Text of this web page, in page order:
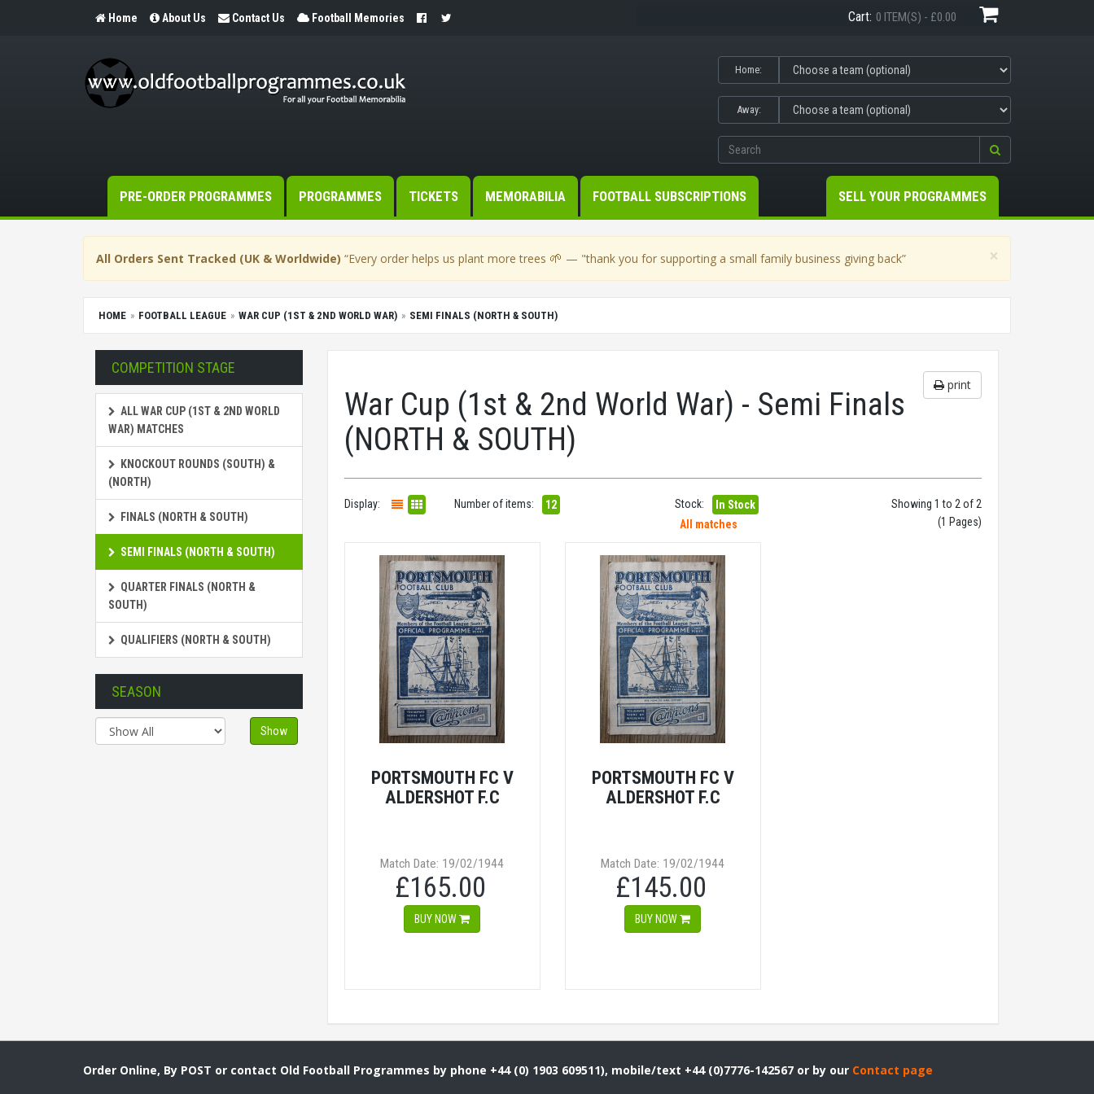
Home About Us Contact Us Football Memories Cart: 0 ITEM(S) - £0.00
Home:
Away:
PRE-ORDER PROGRAMMES PROGRAMMES TICKETS MEMORABILIA FOOTBALL SUBSCRIPTIONS SELL YOUR PROGRAMMES
×
All Orders Sent Tracked (UK & Worldwide) “Every order helps us plant more trees 🌱 — "thank you for supporting a small family business giving back”
HOME FOOTBALL LEAGUE WAR CUP (1ST & 2ND WORLD WAR) SEMI FINALS (NORTH & SOUTH)
COMPETITION STAGE
ALL WAR CUP (1ST & 2ND WORLD
WAR) MATCHES
KNOCKOUT ROUNDS (SOUTH) &
(NORTH)
FINALS (NORTH & SOUTH)
SEMI FINALS (NORTH & SOUTH)
QUARTER FINALS (NORTH &
SOUTH)
QUALIFIERS (NORTH & SOUTH)
SEASON
Show
print
War Cup (1st & 2nd World War) - Semi Finals
(NORTH & SOUTH)
Display: Number of items: 12 Stock:
In Stock
All matches
Showing 1 to 2 of 2
(1 Pages)
PORTSMOUTH FC V
ALDERSHOT F.C
Match Date: 19/02/1944
£165.00
BUY NOW
PORTSMOUTH FC V
ALDERSHOT F.C
Match Date: 19/02/1944
£145.00
BUY NOW
Order Online, By POST or contact Old Football Programmes by phone +44 (0) 1903 609511), mobile/text +44 (0)7776-142567 or by our Contact page